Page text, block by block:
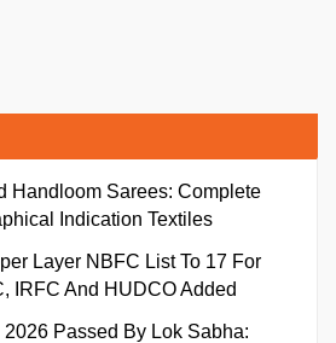
Handloom Sarees: Complete
Indication Textiles
Layer NBFC List To 17 For
IRFC And HUDCO Added
Passed By Lok Sabha: